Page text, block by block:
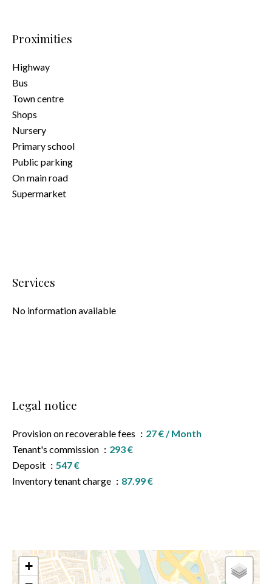
Proximities
Highway
Bus
Town centre
Shops
Nursery
Primary school
Public parking
On main road
Supermarket
Services
No information available
Legal notice
Provision on recoverable fees
27 € / Month
Tenant's commission
293 €
Deposit
547 €
Inventory tenant charge
87.99 €
+